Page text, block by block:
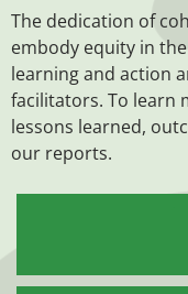
The dedication of
embody equity in
learning and action
facilitators. To learn
lessons learned,
our reports.